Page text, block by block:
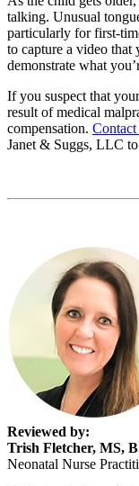
talking. Unusual
particularly for first-
to capture a video that
demonstrate what
If you suspect that
result of medical
compensation.
Janet & Suggs, LLC
Reviewed by:
Trish Fletcher, MS,
Neonatal Nurse